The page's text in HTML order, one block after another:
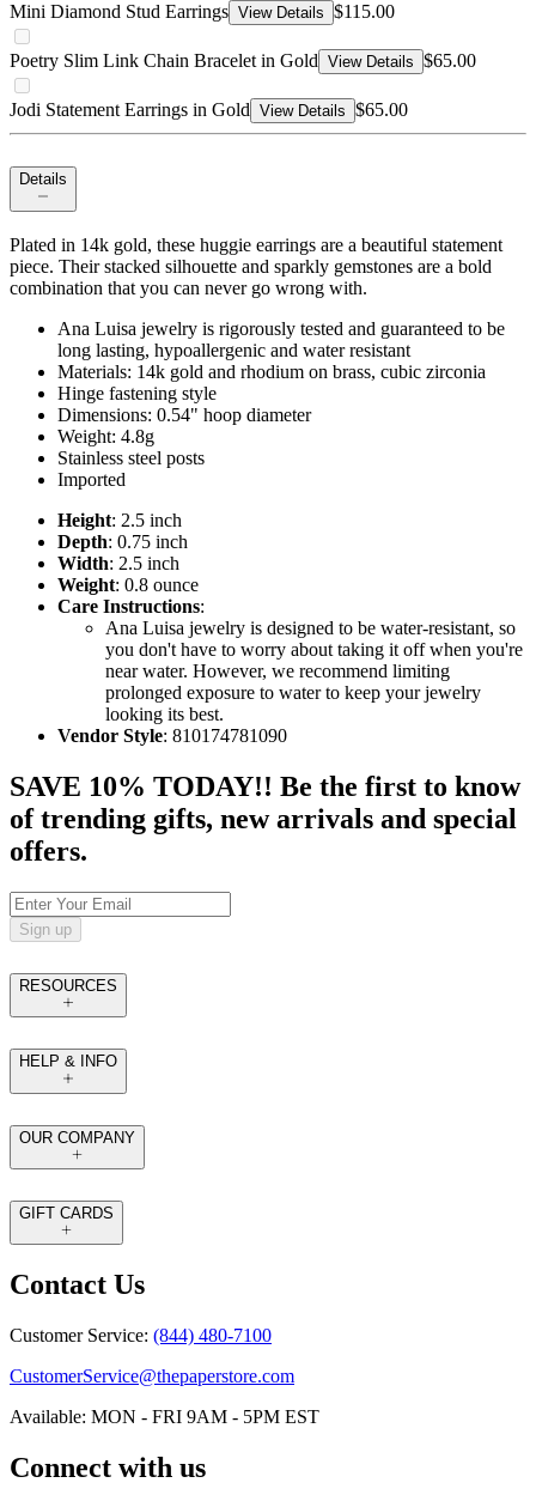
Mini Diamond Stud Earrings View Details $115.00
Poetry Slim Link Chain Bracelet in Gold View Details $65.00
Jodi Statement Earrings in Gold View Details $65.00
Details
Plated in 14k gold, these huggie earrings are a beautiful statement
piece. Their stacked silhouette and sparkly gemstones are a bold
combination that you can never go wrong with.
Ana Luisa jewelry is rigorously tested and guaranteed to be
long lasting, hypoallergenic and water resistant
Materials: 14k gold and rhodium on brass, cubic zirconia
Hinge fastening style
Dimensions: 0.54" hoop diameter
Weight: 4.8g
Stainless steel posts
Imported
Height: 2.5 inch
Depth: 0.75 inch
Width: 2.5 inch
Weight: 0.8 ounce
Care Instructions:
Ana Luisa jewelry is designed to be water-resistant, so
you don't have to worry about taking it off when you're
near water. However, we recommend limiting
prolonged exposure to water to keep your jewelry
looking its best.
Vendor Style: 810174781090
SAVE 10% TODAY!! Be the first to know
of trending gifts, new arrivals and special
offers.
Sign up
RESOURCES
HELP & INFO
OUR COMPANY
GIFT CARDS
Contact Us
Customer Service: (844) 480-7100
CustomerService@thepaperstore.com
Available: MON - FRI 9AM - 5PM EST
Connect with us